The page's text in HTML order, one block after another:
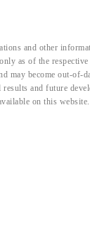
and other
as of the
may become out-
results and future
on this website.